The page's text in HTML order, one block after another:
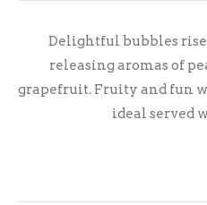
Delightful bubbles rise
releasing aromas of
grapefruit. Fruity and fun
ideal served